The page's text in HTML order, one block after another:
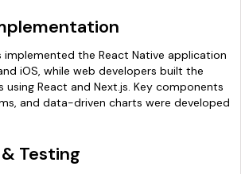
implemented the React Native application
iOS, while web developers built the
using React and Next.js. Key components
and data-driven charts were developed
Testing